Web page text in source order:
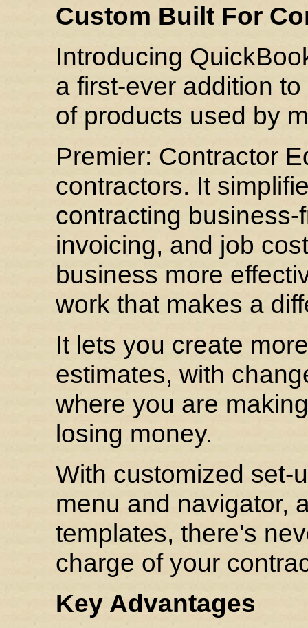
Custom Built For
Introducing
a first-ever addition
of products used by
Premier: Contractor
contractors. It
contracting
invoicing, and job
business more
work that makes a
It lets you create
estimates, with
where you are
losing money.
With customized set-
menu and navigator,
templates, there's
charge of your
Key Advantages